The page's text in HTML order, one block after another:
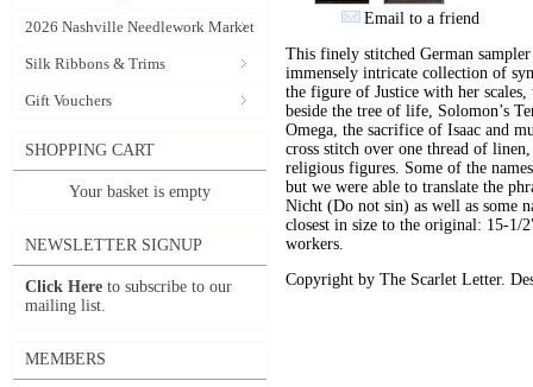
2026 Nashville Needlework Market
Silk Ribbons & Trims
Gift Vouchers
SHOPPING CART
Your basket is empty
NEWSLETTER SIGNUP
Click Here to subscribe to our
mailing list.
MEMBERS
Email to a friend
This finely stitched German
immensely intricate collection of
the figure of Justice with her
beside the tree of life, Solomon’s
Omega, the sacrifice of Isaac and
cross stitch over one thread of
religious figures. Some of the
but we were able to translate the
Nicht (Do not sin) as well as some
closest in size to the original: 15-1/
workers.
Copyright by The Scarlet Letter.